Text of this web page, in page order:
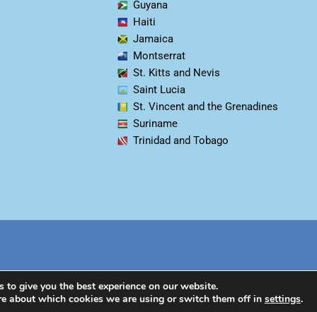
Guyana
Haiti
Jamaica
Montserrat
St. Kitts and Nevis
Saint Lucia
St. Vincent and the Grenadines
Suriname
Trinidad and Tobago
to give you the best experience on our website.
about which cookies we are using or switch them off in settings.